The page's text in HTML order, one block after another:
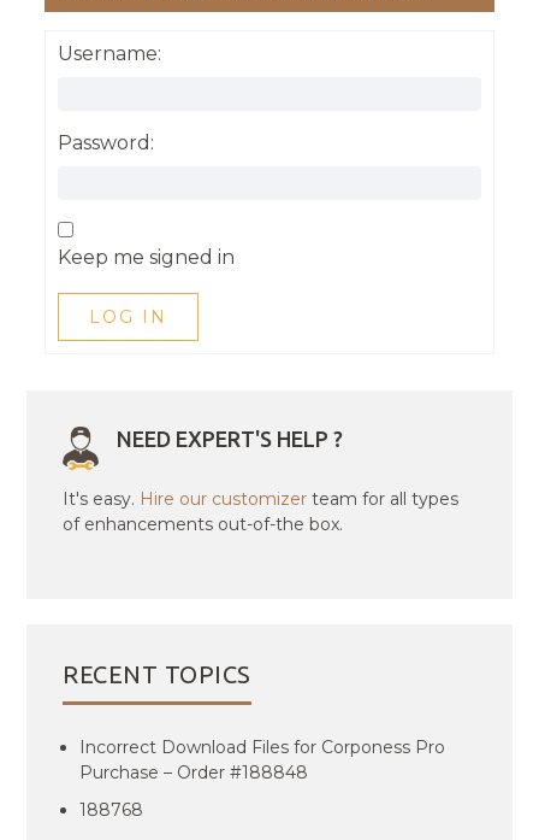
Username:
Password:
Keep me signed in
LOG IN
NEED EXPERT'S HELP ?
It's easy. Hire our customizer team for all types
of enhancements out-of-the box.
RECENT TOPICS
Incorrect Download Files for Corponess Pro
Purchase – Order #188848
188768